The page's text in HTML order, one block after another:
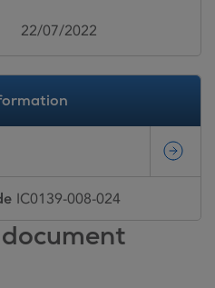
22/07/2022
IC0139-008-024